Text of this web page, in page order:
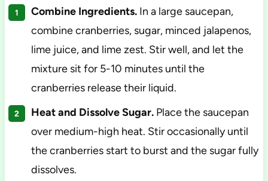
Combine Ingredients.In a large saucepan,
combine cranberries, sugar, minced jalapenos,
lime juice, and lime zest. Stir well, and let the
mixture sit for 5-10 minutes until the
cranberries release their liquid.
Heat and Dissolve Sugar.Place the saucepan
over medium-high heat. Stir occasionally until
the cranberries start to burst and the sugar fully
dissolves.